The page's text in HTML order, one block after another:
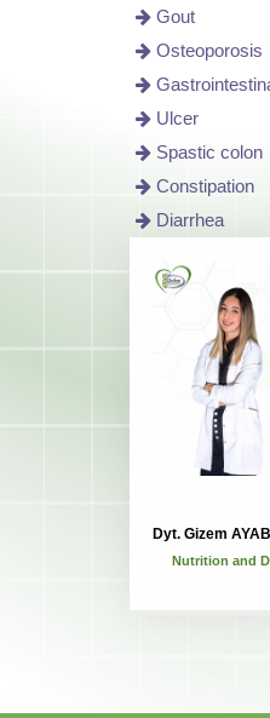
Gout
Osteoporosis
Ulcer
Spastic colon
Constipation
Diarrhea
Dyt. Gizem
Nutrition and